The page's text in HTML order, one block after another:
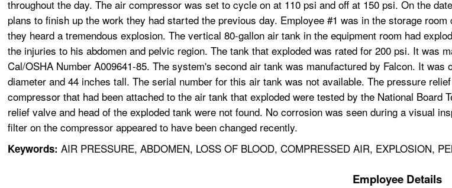
throughout the day. The air compressor was set to cycle on at 110 psi and off at 150 psi. On the
plans to finish up the work they had started the previous day. Employee #1 was in the storage
they heard a tremendous explosion. The vertical 80-gallon air tank in the equipment room had
the injuries to his abdomen and pelvic region. The tank that exploded was rated for 200 psi. It was
Cal/OSHA Number A009641-85. The system's second air tank was manufactured by Falcon. It
diameter and 44 inches tall. The serial number for this air tank was not available. The pressure
compressor that had been attached to the air tank that exploded were tested by the National
relief valve and head of the exploded tank were not found. No corrosion was seen during a visual
filter on the compressor appeared to have been changed recently.
Keywords: AIR PRESSURE, ABDOMEN, LOSS OF BLOOD, COMPRESSED AIR, EXPLOSION,
Employee Details